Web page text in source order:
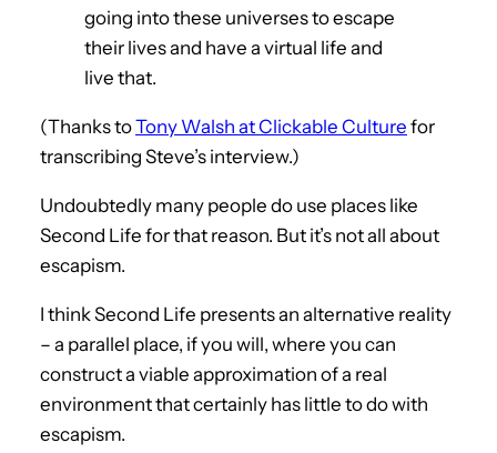
going into these universes to escape
their lives and have a virtual life and
live that.
(Thanks toTony Walsh at Clickable Culture for
transcribing Steve’s interview.)
Undoubtedly many people do use places like
Second Life for that reason. But it’s not all about
escapism.
I think Second Life presents an alternative reality
– a parallel place, if you will, where you can
construct a viable approximation of a real
environment that certainly has little to do with
escapism.